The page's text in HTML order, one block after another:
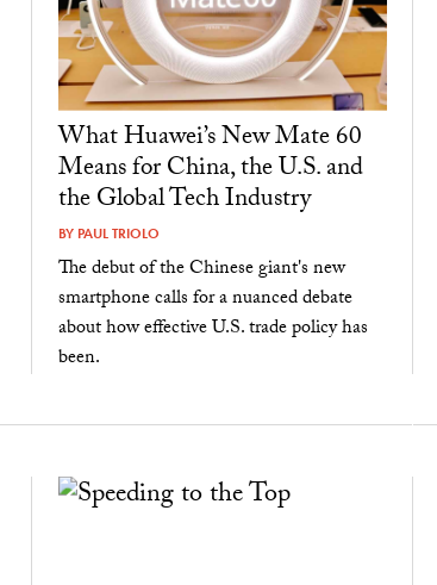
What Huawei’s New Mate 60
Means for China, the U.S. and
the Global Tech Industry
BY PAUL TRIOLO
The debut of the Chinese giant's new
smartphone calls for a nuanced debate
about how effective U.S. trade policy has
been.